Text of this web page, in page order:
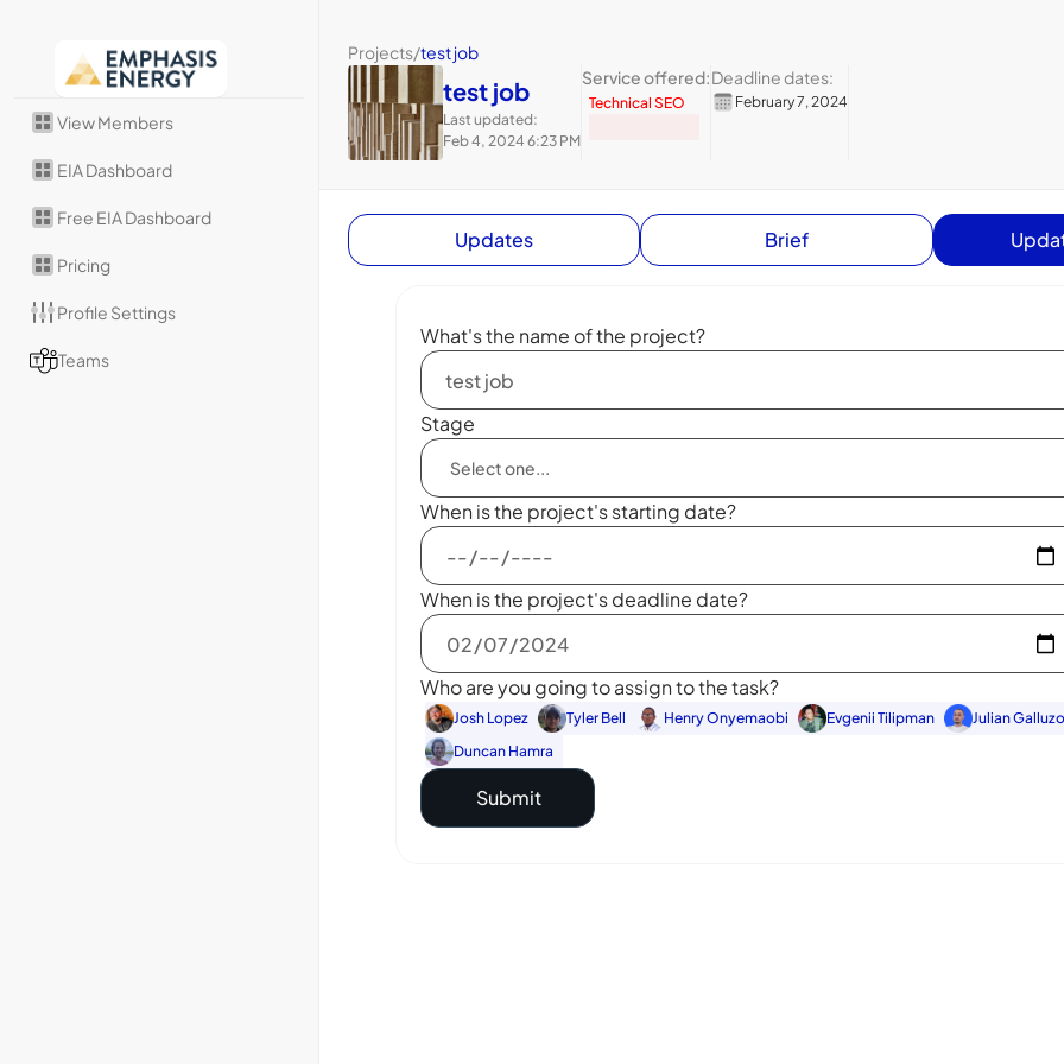
View Members
EIA Dashboard
Free EIA Dashboard
Pricing
Profile Settings
Teams
Projects/test job
test job
Last updated:
Feb 4, 2024 6:23 PM
Service offered:
Technical SEO
Deadline dates:
February 7, 2024
Updates Brief
What's the name of the project?
Stage
When is the project's starting date?
When is the project's deadline date?
Who are you going to assign to the task?
Josh Lopez Tyler Bell Henry Onyemaobi Evgenii Tilipman
Julian Galluzo
Duncan Hamra